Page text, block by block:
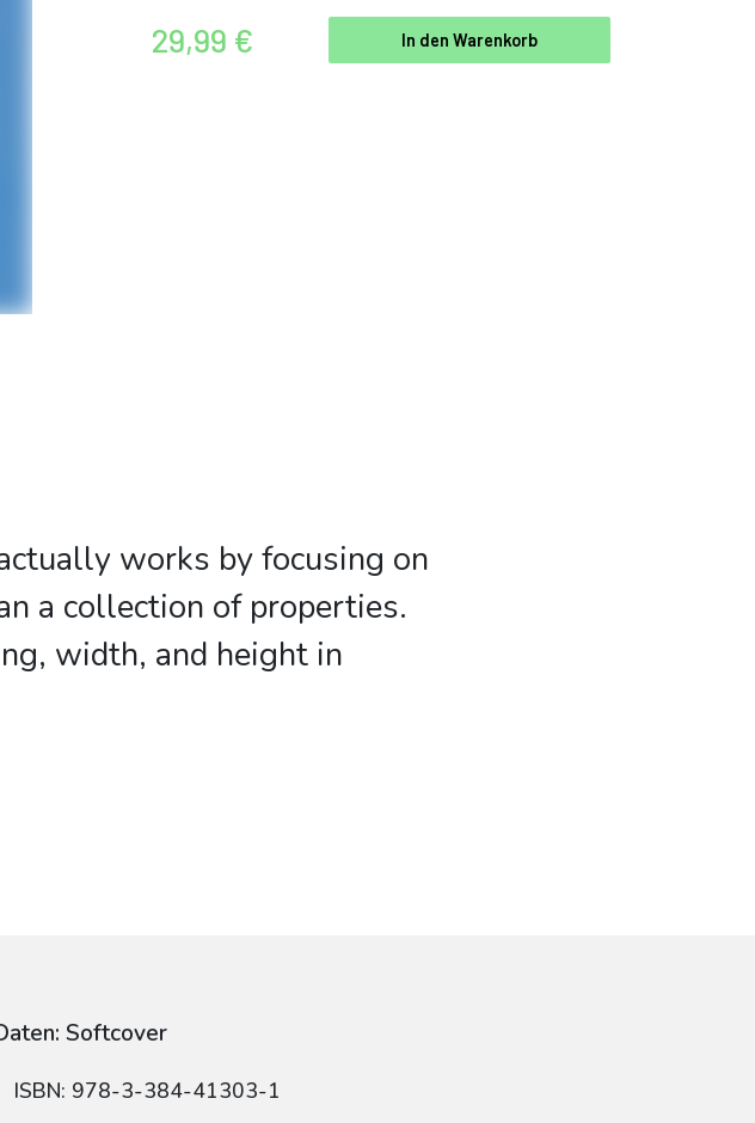
29,99 € In den Warenkorb
works by focusing on
a collection of properties.
width, and height in
Softcover
ISBN: 978-3-384-41303-1